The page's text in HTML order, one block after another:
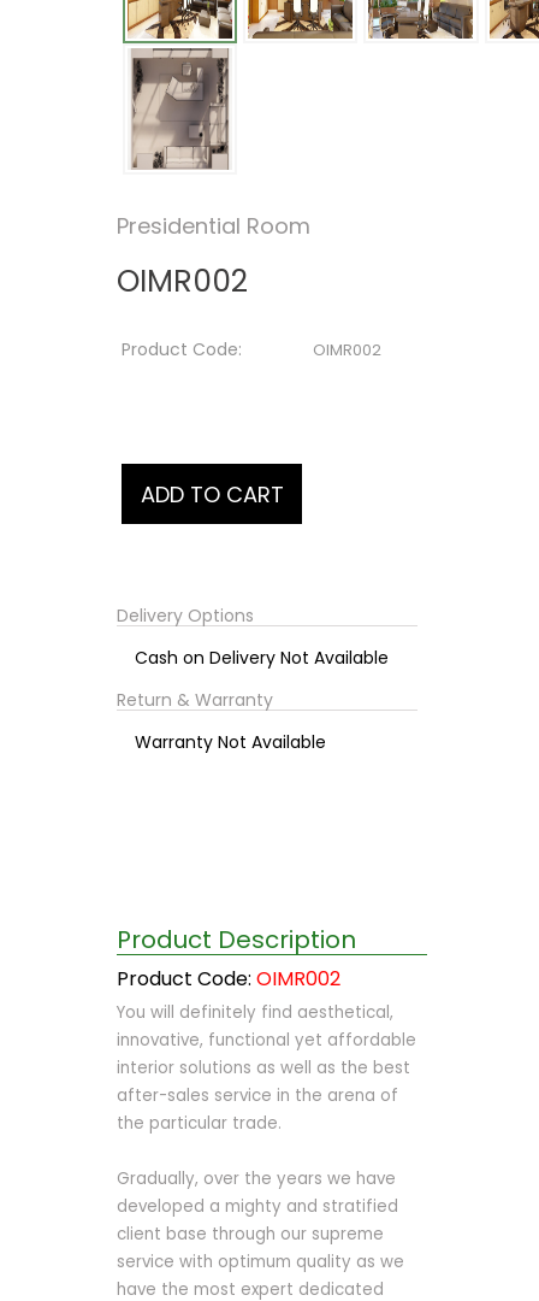
Presidential Room
OIMR002
Product Code: OIMR002
Delivery Options
Cash on Delivery Not Available
Return & Warranty
Warranty Not Available
Product Description
Product Code: OIMR002
You will definitely find aesthetical,
innovative, functional yet affordable
interior solutions as well as the best
after-sales service in the arena of
the particular trade.
Gradually, over the years we have
developed a mighty and stratified
client base through our supreme
service with optimum quality as we
have the most expert dedicated